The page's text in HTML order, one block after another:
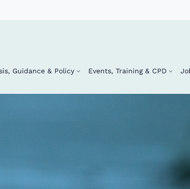
Guidance & Policy Events, Training & CPD